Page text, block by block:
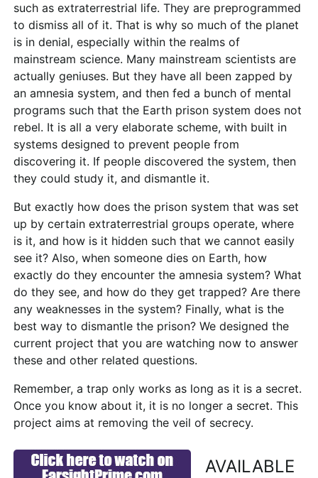
such as extraterrestrial life. They are preprogrammed
to dismiss all of it. That is why so much of the planet
is in denial, especially within the realms of
mainstream science. Many mainstream scientists are
actually geniuses. But they have all been zapped by
an amnesia system, and then fed a bunch of mental
programs such that the Earth prison system does not
rebel. It is all a very elaborate scheme, with built in
systems designed to prevent people from
discovering it. If people discovered the system, then
they could study it, and dismantle it.
But exactly how does the prison system that was set
up by certain extraterrestrial groups operate, where
is it, and how is it hidden such that we cannot easily
see it? Also, when someone dies on Earth, how
exactly do they encounter the amnesia system? What
do they see, and how do they get trapped? Are there
any weaknesses in the system? Finally, what is the
best way to dismantle the prison? We designed the
current project that you are watching now to answer
these and other related questions.
Remember, a trap only works as long as it is a secret.
Once you know about it, it is no longer a secret. This
project aims at removing the veil of secrecy.
AVAILABLE